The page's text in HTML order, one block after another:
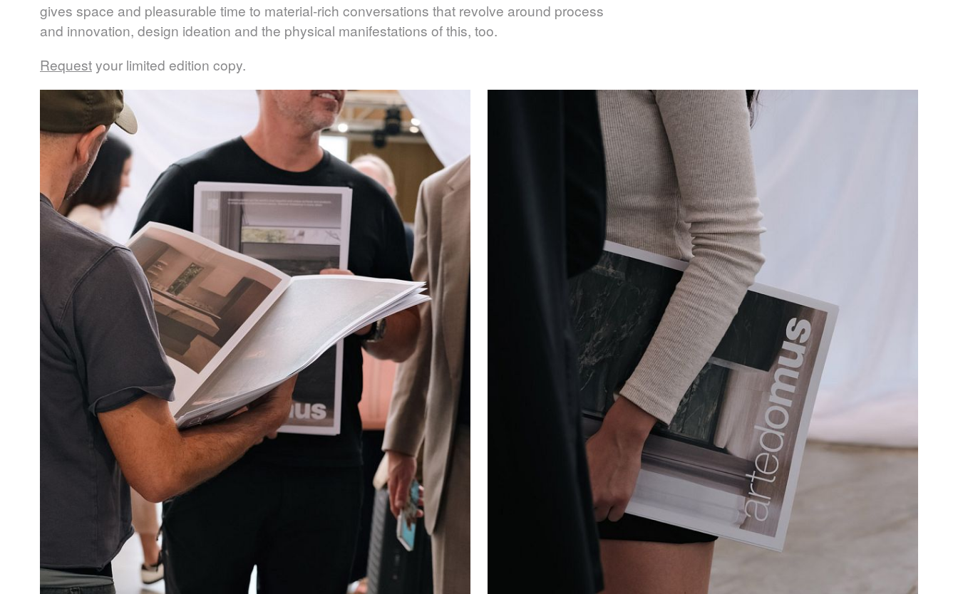
gives space and pleasurable time to material-rich conversations that revolve around process
and innovation, design ideation and the physical manifestations of this, too.
Requestyour limited edition copy.